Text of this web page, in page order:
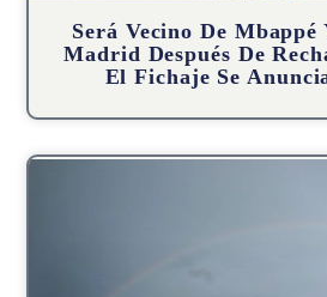
Será Vecino De
Madrid Después De
El Fichaje Se